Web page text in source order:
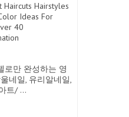
Haircuts Hairstyles
Ideas For
40
로만 완성하는 영
네일, 유리알네일,
트/ ...